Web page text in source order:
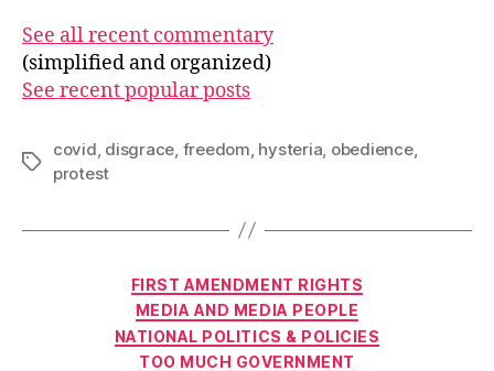
See all recent commentary
(simplified and organized)
See recent popular posts
Tags
covid disgrace freedom hysteria obedience,
protest
Categories
FIRST AMENDMENT RIGHTS
MEDIA AND MEDIA PEOPLE
NATIONAL POLITICS & POLICIES
TOO MUCH GOVERNMENT